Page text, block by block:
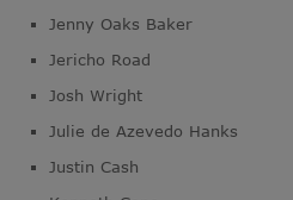
Jenny Oaks Baker
Jericho Road
Josh Wright
Julie de Azevedo Hanks
Justin Cash